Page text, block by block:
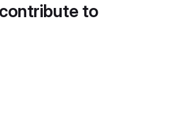
contribute to